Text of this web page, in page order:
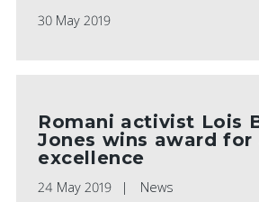
30 May 2019
Romani activist Lois
Jones wins award for
excellence
24 May 2019 News